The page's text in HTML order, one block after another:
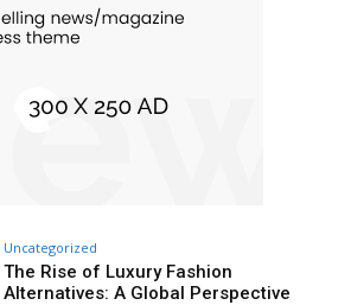
Uncategorized
The Rise of Luxury Fashion
Alternatives: A Global Perspective